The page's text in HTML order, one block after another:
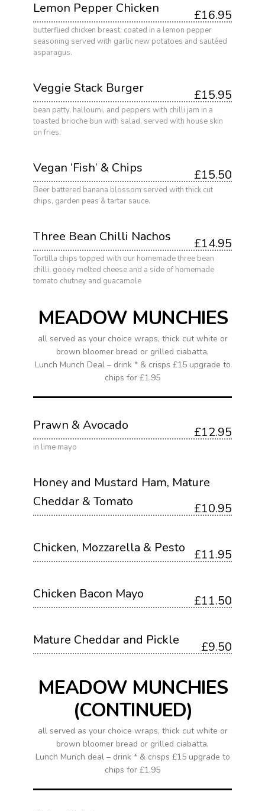
Lemon Pepper Chicken £16.95
butterflied chicken breast, coated in a lemon pepper
seasoning served with garlic new potatoes and sautéed
asparagus.
Veggie Stack Burger £15.95
bean patty, halloumi, and peppers with chilli jam in a
toasted brioche bun with salad, served with house skin
on fries.
Vegan ‘Fish’ & Chips £15.50
Beer battered banana blossom served with thick cut
chips, garden peas & tartar sauce.
Three Bean Chilli Nachos £14.95
Tortilla chips topped with our homemade three bean
chilli, gooey melted cheese and a side of homemade
tomato chutney and guacamole
MEADOW MUNCHIES
all served as your choice wraps, thick cut white or
brown bloomer bread or grilled ciabatta,
Lunch Munch Deal – drink * & crisps £15 upgrade to
chips for £1.95
Prawn & Avocado £12.95
in lime mayo
Honey and Mustard Ham, Mature
Cheddar & Tomato
£10.95
Chicken, Mozzarella & Pesto £11.95
Chicken Bacon Mayo £11.50
Mature Cheddar and Pickle £9.50
MEADOW MUNCHIES
(CONTINUED)
all served as your choice wraps, thick cut white or
brown bloomer bread or grilled ciabatta,
Lunch Munch deal – drink * & crisps £15 upgrade to
chips for £1.95